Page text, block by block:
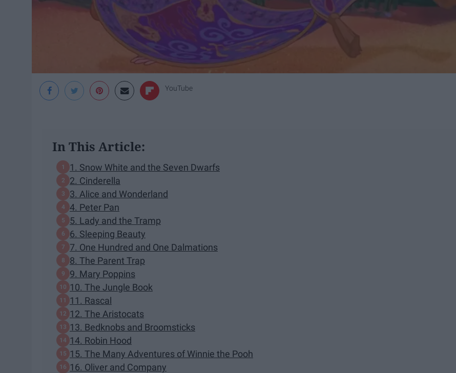
YouTube
In This Article:
1. Snow White and the Seven Dwarfs
2. Cinderella
3. Alice and Wonderland
4. Peter Pan
5. Lady and the Tramp
6. Sleeping Beauty
7. One Hundred and One Dalmations
8. The Parent Trap
9. Mary Poppins
10. The Jungle Book
11. Rascal
12. The Aristocats
13. Bedknobs and Broomsticks
14. Robin Hood
15. The Many Adventures of Winnie the Pooh
16. Oliver and Company